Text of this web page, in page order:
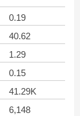
0.19
40.62
1.29
0.15
41.29K
6,148